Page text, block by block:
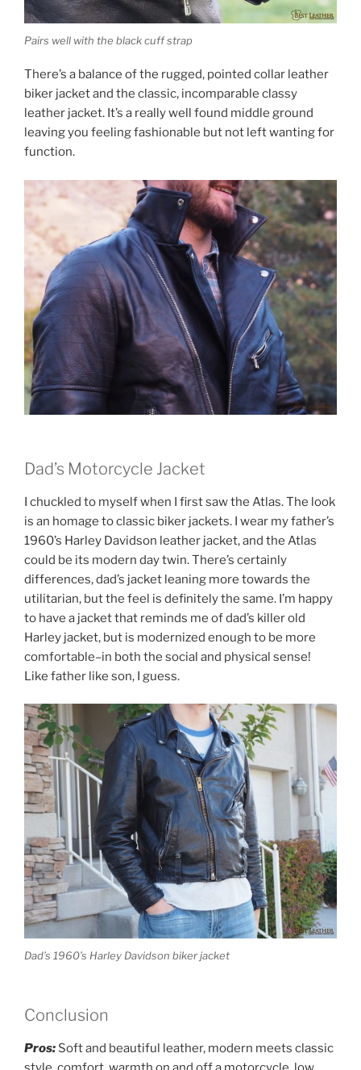
Pairs well with the black cuff strap
There’s a balance of the rugged, pointed collar leather
biker jacket and the classic, incomparable classy
leather jacket. It’s a really well found middle ground
leaving you feeling fashionable but not left wanting for
function.
Dad’s Motorcycle Jacket
I chuckled to myself when I first saw the Atlas. The look
is an homage to classic biker jackets. I wear my father’s
1960’s Harley Davidson leather jacket, and the Atlas
could be its modern day twin. There’s certainly
differences, dad’s jacket leaning more towards the
utilitarian, but the feel is definitely the same. I’m happy
to have a jacket that reminds me of dad’s killer old
Harley jacket, but is modernized enough to be more
comfortable–in both the social and physical sense!
Like father like son, I guess.
Dad’s 1960’s Harley Davidson biker jacket
Conclusion
Pros: Soft and beautiful leather, modern meets classic